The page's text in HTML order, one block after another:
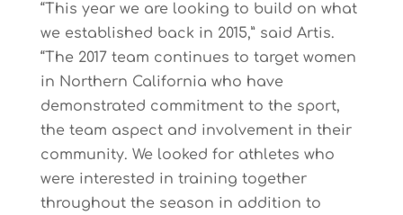
“This year we are looking to build on what
we established back in 2015,” said Artis.
“The 2017 team continues to target women
in Northern California who have
demonstrated commitment to the sport,
the team aspect and involvement in their
community. We looked for athletes who
were interested in training together
throughout the season in addition to